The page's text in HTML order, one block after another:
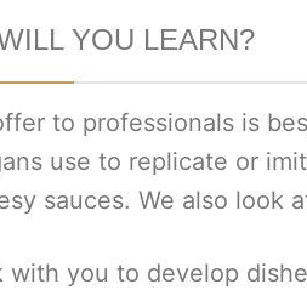
YOU LEARN?
to professionals is
use to replicate or
sauces. We also look
with you to develop